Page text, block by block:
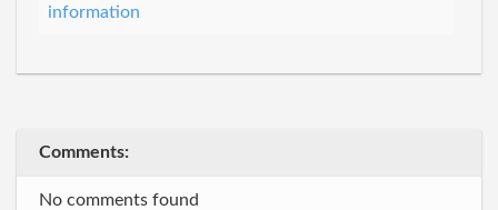
information
Comments:
No comments found